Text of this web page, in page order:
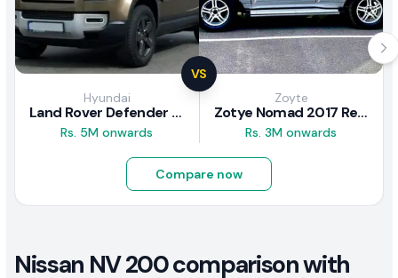
VS
Hyundai
Land Rover Defender 2020 Review
Rs. 5M onwards
Zoyte
Zotye Nomad 2017 Review
Rs. 3M onwards
Compare now
Nissan NV 200 comparison with